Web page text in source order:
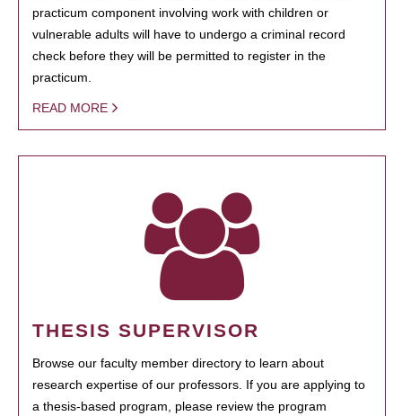
practicum component involving work with children or
vulnerable adults will have to undergo a criminal record
check before they will be permitted to register in the
practicum.
READ MORE
THESIS SUPERVISOR
Browse our faculty member directory to learn about
research expertise of our professors. If you are applying to
a thesis-based program, please review the program